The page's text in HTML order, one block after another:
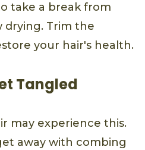
take a break from
drying. Trim the
your hair's health.
Tangled
may experience this.
away with combing